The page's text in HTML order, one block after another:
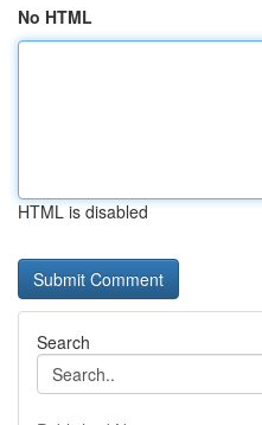
No HTML
HTML is disabled
Search